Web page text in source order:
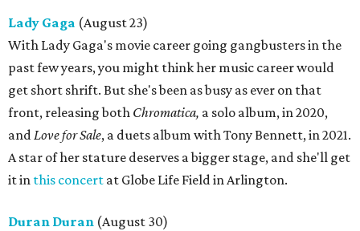
Lady Gaga (August 23)
With Lady Gaga's movie career going gangbusters in the
past few years, you might think her music career would
get short shrift. But she's been as busy as ever on that
front, releasing both Chromatica, a solo album, in 2020,
andLove for Sale, a duets album with Tony Bennett, in 2021.
A star of her stature deserves a bigger stage, and she'll get
it in this concert at Globe Life Field in Arlington.
Duran Duran (August 30)